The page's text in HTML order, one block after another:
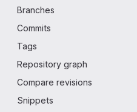
Branches
Commits
Tags
Repository graph
Compare revisions
Snippets